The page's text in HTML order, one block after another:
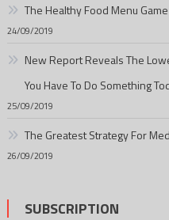
The Healthy Food Menu Game
24/09/2019
New Report Reveals The
You Have To Do Something
25/09/2019
The Greatest Strategy For
26/09/2019
SUBSCRIPTION